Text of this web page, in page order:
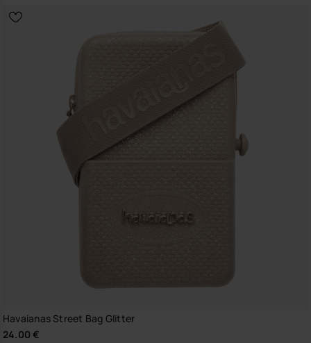
Havaianas Street Bag Glitter
24.00 €